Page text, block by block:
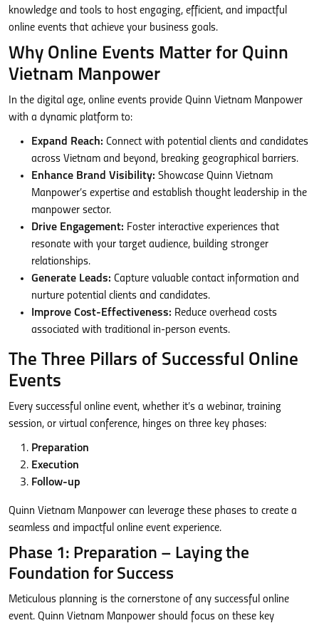
knowledge and tools to host engaging, efficient, and impactful
online events that achieve your business goals.
Why Online Events Matter for Quinn
Vietnam Manpower
In the digital age, online events provide Quinn Vietnam Manpower
with a dynamic platform to:
Expand Reach: Connect with potential clients and candidates
across Vietnam and beyond, breaking geographical barriers.
Enhance Brand Visibility: Showcase Quinn Vietnam
Manpower’s expertise and establish thought leadership in the
manpower sector.
Drive Engagement: Foster interactive experiences that
resonate with your target audience, building stronger
relationships.
Generate Leads: Capture valuable contact information and
nurture potential clients and candidates.
Improve Cost-Effectiveness: Reduce overhead costs
associated with traditional in-person events.
The Three Pillars of Successful Online
Events
Every successful online event, whether it’s a webinar, training
session, or virtual conference, hinges on three key phases:
Preparation
Execution
Follow-up
Quinn Vietnam Manpower can leverage these phases to create a
seamless and impactful online event experience.
Phase 1: Preparation – Laying the
Foundation for Success
Meticulous planning is the cornerstone of any successful online
event. Quinn Vietnam Manpower should focus on these key